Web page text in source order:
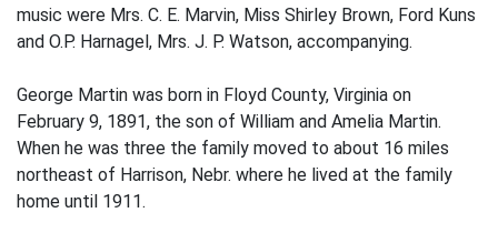
music were Mrs. C. E. Marvin, Miss Shirley Brown, Ford Kuns
and O.P. Harnagel, Mrs. J. P. Watson, accompanying.
George Martin was born in Floyd County, Virginia on
February 9, 1891, the son of William and Amelia Martin.
When he was three the family moved to about 16 miles
northeast of Harrison, Nebr. where he lived at the family
home until 1911.